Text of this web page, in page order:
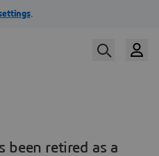
been retired as a